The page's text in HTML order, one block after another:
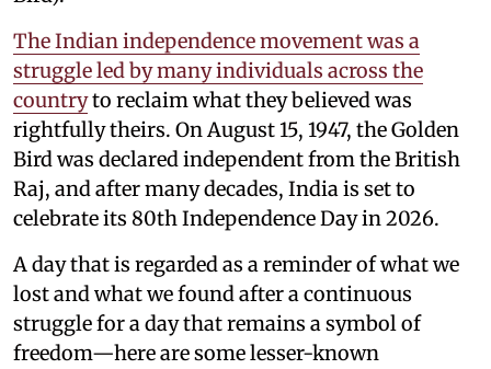
The Indian independence movement was a
struggle led by many individuals across the
countryto reclaim what they believed was
rightfully theirs. On August 15, 1947, the Golden
Bird was declared independent from the British
Raj, and after many decades, India is set to
celebrate its 80th Independence Day in 2026.
A day that is regarded as a reminder of what we
lost and what we found after a continuous
struggle for a day that remains a symbol of
freedom—here are some lesser-known